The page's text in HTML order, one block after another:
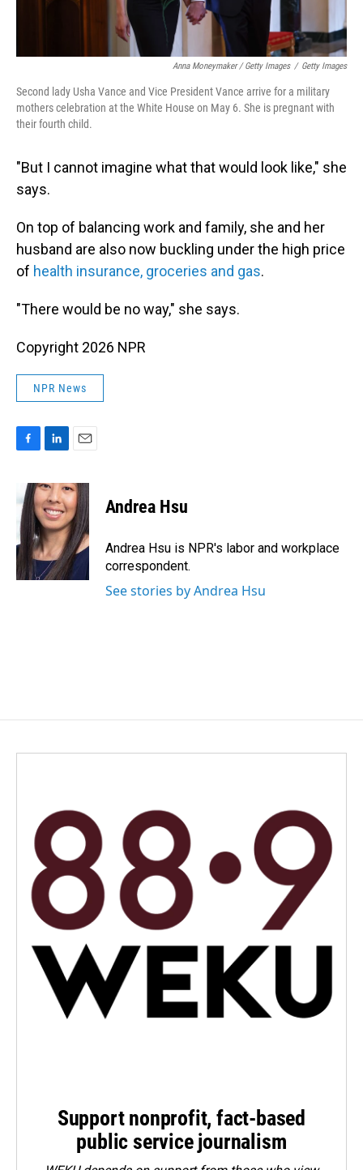
Anna Moneymaker / Getty Images / Getty Images
Second lady Usha Vance and Vice President Vance arrive for a military
mothers celebration at the White House on May 6. She is pregnant with
their fourth child.
"But I cannot imagine what that would look like," she
says.
On top of balancing work and family, she and her
husband are also now buckling under the high price
of health insurance, groceries and gas.
"There would be no way," she says.
Copyright 2026 NPR
NPR News
e
b
o
o
k
n
k
e
d
I
n
a
i
l
Andrea Hsu
Andrea Hsu is NPR's labor and workplace
correspondent.
See stories by Andrea Hsu
Support nonprofit, fact-based
public service journalism